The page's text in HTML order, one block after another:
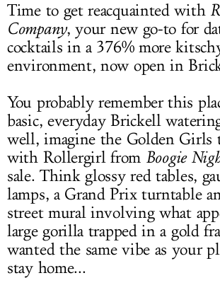
Time to get reacquainted with
Company, your new go-to for
cocktails in a 376% more
environment, now open in
You probably remember this
basic, everyday Brickell
well, imagine the Golden Girls
with Rollergirl from Boogie
sale. Think glossy red tables,
lamps, a Grand Prix turntable
street mural involving what
large gorilla trapped in a gold
wanted the same vibe as your
stay home...